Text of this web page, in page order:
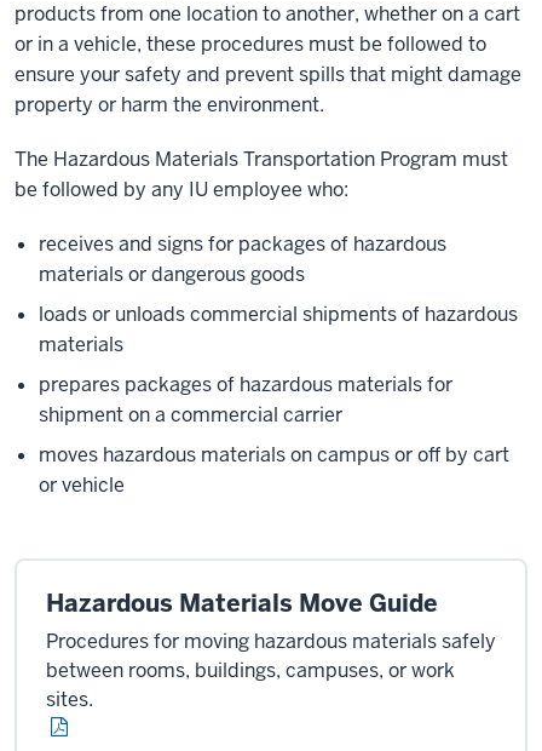
products from one location to another, whether on a cart
or in a vehicle, these procedures must be followed to
ensure your safety and prevent spills that might damage
property or harm the environment.
The Hazardous Materials Transportation Program must
be followed by any IU employee who:
receives and signs for packages of hazardous
materials or dangerous goods
loads or unloads commercial shipments of hazardous
materials
prepares packages of hazardous materials for
shipment on a commercial carrier
moves hazardous materials on campus or off by cart
or vehicle
Hazardous Materials Move Guide
Procedures for moving hazardous materials safely
between rooms, buildings, campuses, or work
sites.